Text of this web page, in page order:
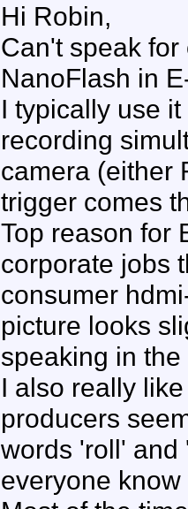
Hi Robin,
Can't speak
NanoFlash in
I typically use
recording
camera (either
trigger comes
Top reason for
corporate jobs
consumer
picture looks
speaking in
I also really
producers
words 'roll' and
everyone